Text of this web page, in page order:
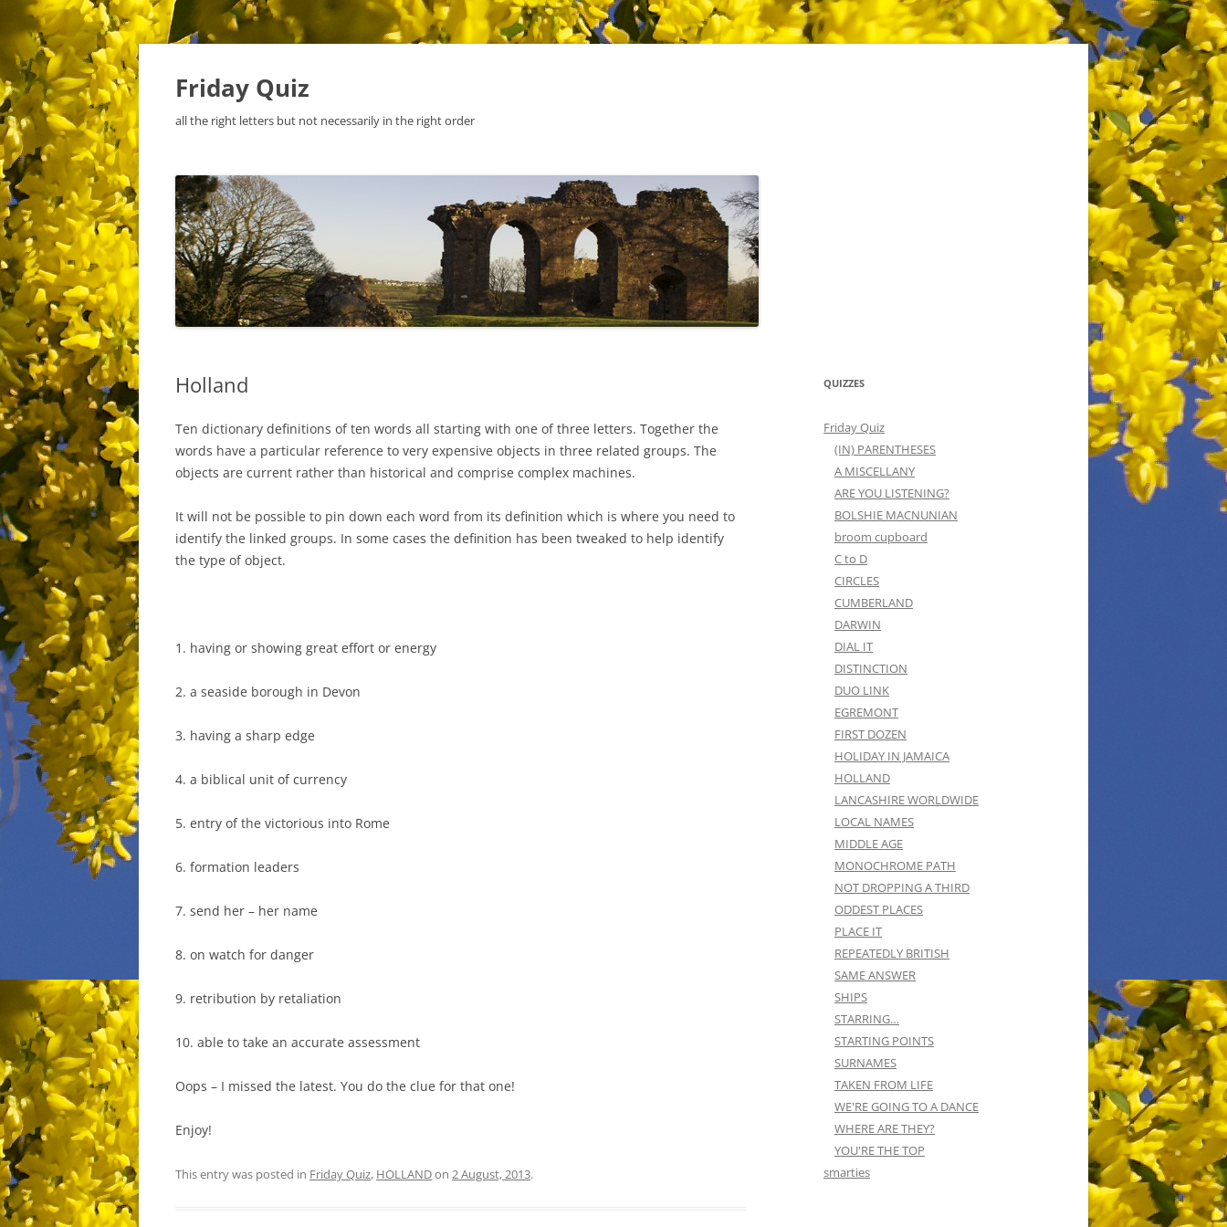
Skip
content
Friday Quiz
all the right letters but not necessarily in the right order
Holland
Ten dictionary definitions of ten words all starting with one of three letters. Together the
words have a particular reference to very expensive objects in three related groups. The
objects are current rather than historical and comprise complex machines.
It will not be possible to pin down each word from its definition which is where you need to
identify the linked groups. In some cases the definition has been tweaked to help identify
the type of object.
1. having or showing great effort or energy
2. a seaside borough in Devon
3. having a sharp edge
4. a biblical unit of currency
5. entry of the victorious into Rome
6. formation leaders
7. send her – her name
8. on watch for danger
9. retribution by retaliation
10. able to take an accurate assessment
Oops – I missed the latest. You do the clue for that one!
Enjoy!
This entry was posted in Friday Quiz, HOLLANDon 2 August, 2013.
QUIZZES
Friday Quiz
(IN) PARENTHESES
A MISCELLANY
ARE YOU LISTENING?
BOLSHIE MACNUNIAN
broom cupboard
C to D
CIRCLES
CUMBERLAND
DARWIN
DIAL IT
DISTINCTION
DUO LINK
EGREMONT
FIRST DOZEN
HOLIDAY IN JAMAICA
HOLLAND
LANCASHIRE WORLDWIDE
LOCAL NAMES
MIDDLE AGE
MONOCHROME PATH
NOT DROPPING A THIRD
ODDEST PLACES
PLACE IT
REPEATEDLY BRITISH
SAME ANSWER
SHIPS
STARRING…
STARTING POINTS
SURNAMES
TAKEN FROM LIFE
WE'RE GOING TO A DANCE
WHERE ARE THEY?
YOU'RE THE TOP
smarties